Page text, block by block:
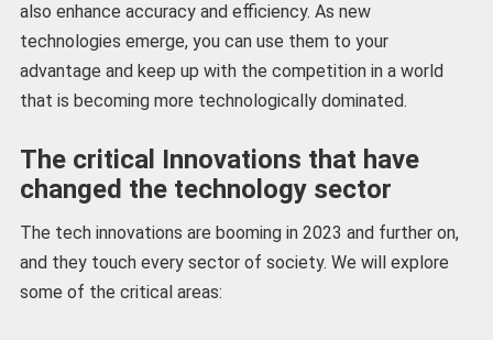
also enhance accuracy and efficiency. As new
technologies emerge, you can use them to your
advantage and keep up with the competition in a world
that is becoming more technologically dominated.
The critical Innovations that have
changed the technology sector
The tech innovations are booming in 2023 and further on,
and they touch every sector of society. We will explore
some of the critical areas: